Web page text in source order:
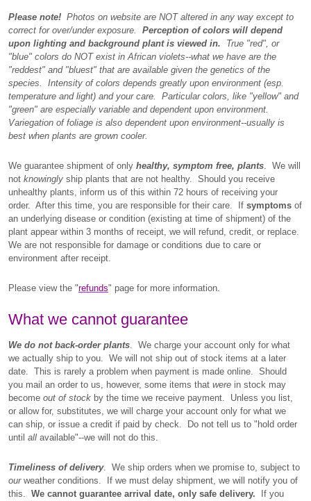
Please note! Photos on website are NOT altered in any way except to
correct for over/under exposure. Perception of colors will depend
upon lighting and background plant is viewed in. True "red", or
"blue" colors do NOT exist in African violets--what we have are the
"reddest" and "bluest" that are available given the genetics of the
species. Intensity of colors depends greatly upon environment (esp.
temperature and light) and your care. Particular colors, like "yellow" and
"green" are especially variable and dependent upon environment.
Variegation of foliage is also dependent upon environment--usually is
best when plants are grown cooler.
We guarantee shipment of only healthy, symptom free, plants. We will
not knowingly ship plants that are not healthy. Should you receive
unhealthy plants, inform us of this within 72 hours of receiving your
order. After this time, you are responsible for their care. If symptoms of
an underlying disease or condition (existing at time of shipment) of the
plant appear within 3 months of receipt, we will refund, credit, or replace.
We are not responsible for damage or conditions due to care or
environment after receipt.
Please view the "refunds" page for more information.
What we cannot guarantee
We do not back-order plants. We charge your account only for what
we actually ship to you. We will not ship out of stock items at a later
date. This is rarely a problem when payment is made online. Should
you mail an order to us, however, some items that were in stock may
become out of stock by the time we receive payment. Unless you list,
or allow for, substitutes, we will charge your account only for what we
can ship, or issue a credit if paid by check. Do not tell us to "hold order
until all available"--we will not do this.
Timeliness of delivery. We ship orders when we promise to, subject to
ourweather conditions. If we must delay shipment, we will notify you of
this. We cannot guarantee arrival date, only safe delivery. If you